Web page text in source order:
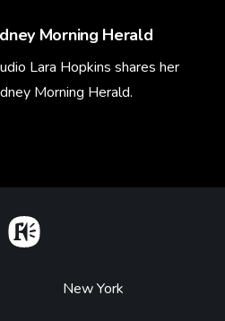
Morning Herald
Lara Hopkins shares her
Morning Herald.
New York